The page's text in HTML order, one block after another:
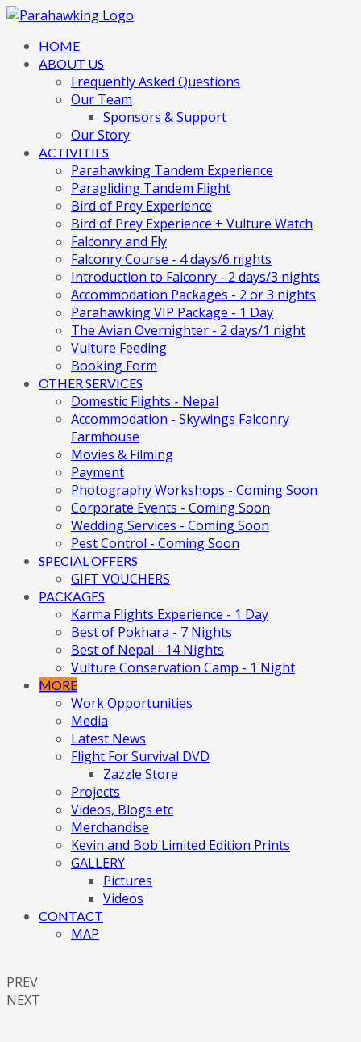
HOME
ABOUT US
Frequently Asked Questions
Our Team
Sponsors & Support
Our Story
ACTIVITIES
Parahawking Tandem Experience
Paragliding Tandem Flight
Bird of Prey Experience
Bird of Prey Experience + Vulture Watch
Falconry and Fly
Falconry Course - 4 days/6 nights
Introduction to Falconry - 2 days/3 nights
Accommodation Packages - 2 or 3 nights
Parahawking VIP Package - 1 Day
The Avian Overnighter - 2 days/1 night
Vulture Feeding
Booking Form
OTHER SERVICES
Domestic Flights - Nepal
Accommodation - Skywings Falconry
Farmhouse
Movies & Filming
Payment
Photography Workshops - Coming Soon
Corporate Events - Coming Soon
Wedding Services - Coming Soon
Pest Control - Coming Soon
SPECIAL OFFERS
GIFT VOUCHERS
PACKAGES
Karma Flights Experience - 1 Day
Best of Pokhara - 7 Nights
Best of Nepal - 14 Nights
Vulture Conservation Camp - 1 Night
MORE
Work Opportunities
Media
Latest News
Flight For Survival DVD
Zazzle Store
Projects
Videos, Blogs etc
Merchandise
Kevin and Bob Limited Edition Prints
GALLERY
Pictures
Videos
CONTACT
MAP
PREV
NEXT